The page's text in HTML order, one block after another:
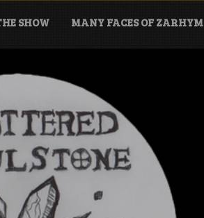
SHOW MANY FACES OF ZARHYM